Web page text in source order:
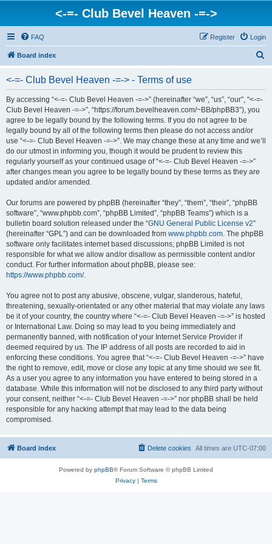
<-=- Club Bevel Heaven -=->
FAQ Login
Register
Board index
<-=- Club Bevel Heaven -=-> - Terms of use
By accessing “<-=- Club Bevel Heaven -=->” (hereinafter “we”, “us”, “our”, “<-=-
Club Bevel Heaven -=->”, “https://forum.bevelheaven.com/~BB/phpBB3”), you
agree to be legally bound by the following terms. If you do not agree to be
legally bound by all of the following terms then please do not access and/or
use “<-=- Club Bevel Heaven -=->”. We may change these at any time and we’ll
do our utmost in informing you, though it would be prudent to review this
regularly yourself as your continued usage of “<-=- Club Bevel Heaven -=->”
after changes mean you agree to be legally bound by these terms as they are
updated and/or amended.
Our forums are powered by phpBB (hereinafter “they”, “them”, “their”, “phpBB
software”, “www.phpbb.com”, “phpBB Limited”, “phpBB Teams”) which is a
bulletin board solution released under the “GNU General Public License v2”
(hereinafter “GPL”) and can be downloaded from www.phpbb.com. The phpBB
software only facilitates internet based discussions; phpBB Limited is not
responsible for what we allow and/or disallow as permissible content and/or
conduct. For further information about phpBB, please see:
https://www.phpbb.com/.
You agree not to post any abusive, obscene, vulgar, slanderous, hateful,
threatening, sexually-orientated or any other material that may violate any laws
be it of your country, the country where “<-=- Club Bevel Heaven -=->” is hosted
or International Law. Doing so may lead to you being immediately and
permanently banned, with notification of your Internet Service Provider if
deemed required by us. The IP address of all posts are recorded to aid in
enforcing these conditions. You agree that “<-=- Club Bevel Heaven -=->” have
the right to remove, edit, move or close any topic at any time should we see fit.
As a user you agree to any information you have entered to being stored in a
database. While this information will not be disclosed to any third party without
your consent, neither “<-=- Club Bevel Heaven -=->” nor phpBB shall be held
responsible for any hacking attempt that may lead to the data being
compromised.
Board index All times are UTC-07:00
Delete cookies
Powered by phpBB® Forum Software © phpBB Limited
Privacy| Terms